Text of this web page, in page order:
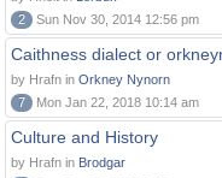
2
Sun Nov 30, 2014 12:56 pm
Caithness dialect or
by Hrafn in Orkney Nynorn
7
Mon Jan 22, 2018 10:14 am
Culture and History
by Hrafn in Brodgar